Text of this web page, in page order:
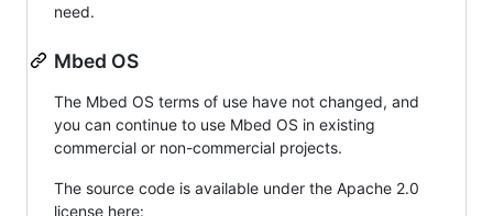
need.
Mbed OS
The Mbed OS terms of use have not changed, and
you can continue to use Mbed OS in existing
commercial or non-commercial projects.
The source code is available under the Apache 2.0
license here: